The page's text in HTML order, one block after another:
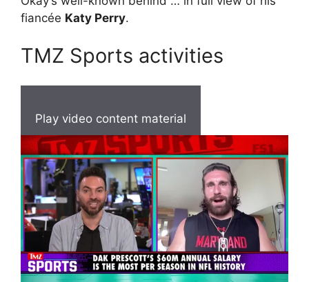
fiancée Katy Perry.
TMZ Sports activities
Play video content material